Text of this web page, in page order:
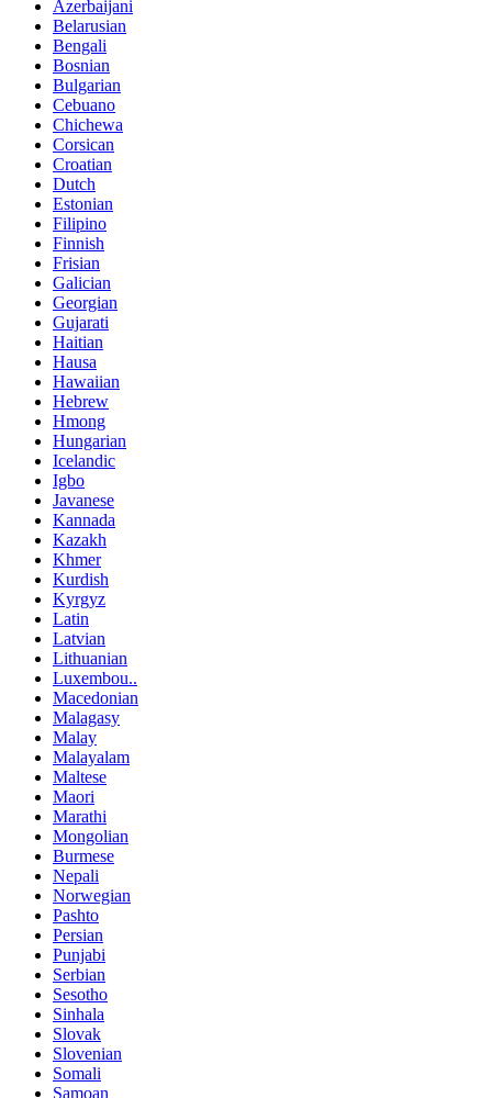
Azerbaijani
Belarusian
Bengali
Bosnian
Bulgarian
Cebuano
Chichewa
Corsican
Croatian
Dutch
Estonian
Filipino
Finnish
Frisian
Galician
Georgian
Gujarati
Haitian
Hausa
Hawaiian
Hebrew
Hmong
Hungarian
Icelandic
Igbo
Javanese
Kannada
Kazakh
Khmer
Kurdish
Kyrgyz
Latin
Latvian
Lithuanian
Luxembou..
Macedonian
Malagasy
Malay
Malayalam
Maltese
Maori
Marathi
Mongolian
Burmese
Nepali
Norwegian
Pashto
Persian
Punjabi
Serbian
Sesotho
Sinhala
Slovak
Slovenian
Somali
Samoan